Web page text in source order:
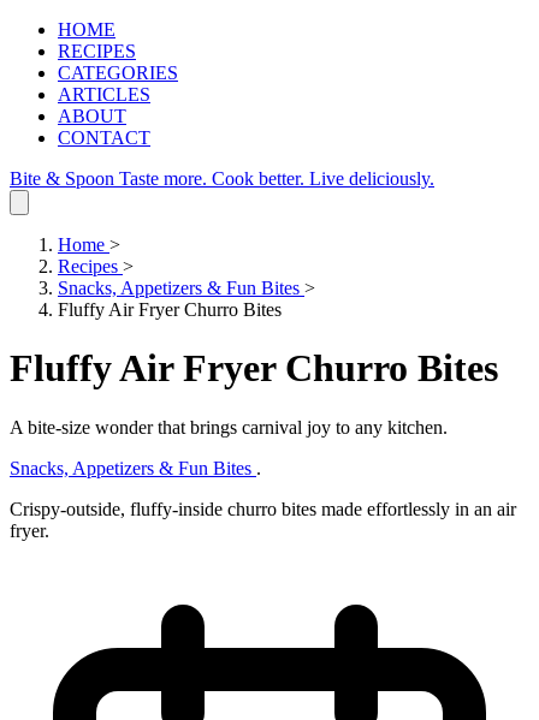
HOME
RECIPES
CATEGORIES
ARTICLES
ABOUT
CONTACT
Bite & Spoon Taste more. Cook better. Live deliciously.
Home >
Recipes >
Snacks, Appetizers & Fun Bites >
Fluffy Air Fryer Churro Bites
Fluffy Air Fryer Churro Bites
A bite‑size wonder that brings carnival joy to any kitchen.
Snacks, Appetizers & Fun Bites .
Crispy‑outside, fluffy‑inside churro bites made effortlessly in an air
fryer.